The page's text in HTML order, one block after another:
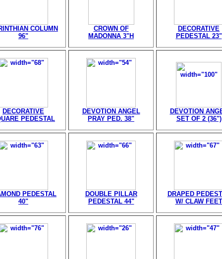
COLUMN
96"
CROWN OF
MADONNA 3"H
DECORATIVE
PEDESTAL 23"
DECORATIVE
PEDESTAL
DEVOTION ANGEL
PRAY PED. 38"
DEVOTION
SET OF 2 (36")
PEDESTAL
40"
DOUBLE PILLAR
PEDESTAL 44"
DRAPED
W/ CLAW FEET